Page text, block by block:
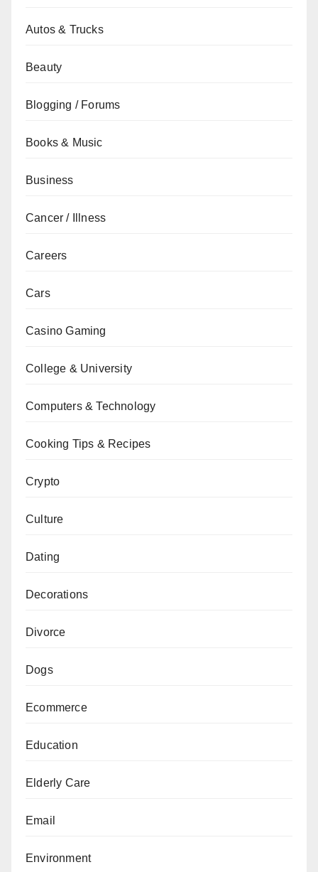
Autos & Trucks
Beauty
Blogging / Forums
Books & Music
Business
Cancer / Illness
Careers
Cars
Casino Gaming
College & University
Computers & Technology
Cooking Tips & Recipes
Crypto
Culture
Dating
Decorations
Divorce
Dogs
Ecommerce
Education
Elderly Care
Email
Environment